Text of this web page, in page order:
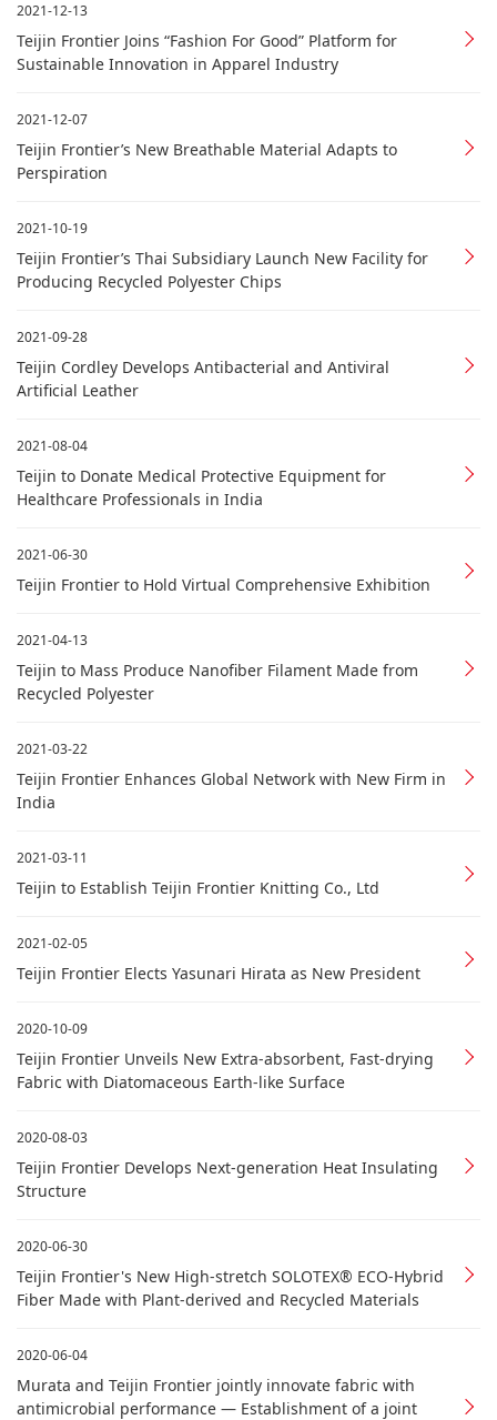
2021-12-13
Teijin Frontier Joins “Fashion For Good” Platform for
Sustainable Innovation in Apparel Industry
2021-12-07
Teijin Frontier’s New Breathable Material Adapts to
Perspiration
2021-10-19
Teijin Frontier’s Thai Subsidiary Launch New Facility for
Producing Recycled Polyester Chips
2021-09-28
Teijin Cordley Develops Antibacterial and Antiviral
Artificial Leather
2021-08-04
Teijin to Donate Medical Protective Equipment for
Healthcare Professionals in India
2021-06-30
Teijin Frontier to Hold Virtual Comprehensive Exhibition
2021-04-13
Teijin to Mass Produce Nanofiber Filament Made from
Recycled Polyester
2021-03-22
Teijin Frontier Enhances Global Network with New Firm in
India
2021-03-11
Teijin to Establish Teijin Frontier Knitting Co., Ltd
2021-02-05
Teijin Frontier Elects Yasunari Hirata as New President
2020-10-09
Teijin Frontier Unveils New Extra-absorbent, Fast-drying
Fabric with Diatomaceous Earth-like Surface
2020-08-03
Teijin Frontier Develops Next-generation Heat Insulating
Structure
2020-06-30
Teijin Frontier's New High-stretch SOLOTEX® ECO-Hybrid
Fiber Made with Plant-derived and Recycled Materials
2020-06-04
Murata and Teijin Frontier jointly innovate fabric with
antimicrobial performance — Establishment of a joint